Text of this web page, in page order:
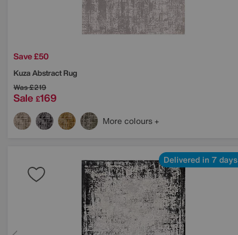
Save £50
Kuza Abstract Rug
Was£219
Sale £169
More colours
Delivered in 7 days